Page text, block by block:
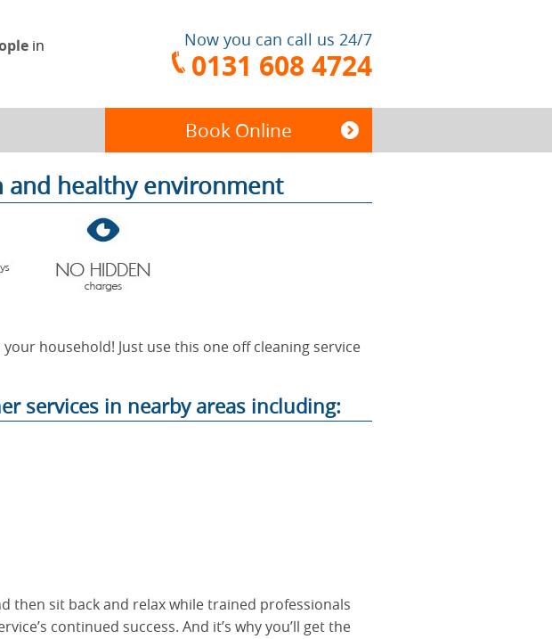
in Now you can call us 24/7
0131 608 4724
Book Online
End of Tenancy
Cleaning
and healthy environment
household! Just use this one off cleaning service
services in nearby areas including:
then sit back and relax while trained professionals
continued success. And it’s why you’ll get the